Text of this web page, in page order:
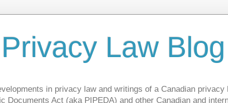
Law Blog
in privacy law and writings of a Canadian
Documents Act (aka PIPEDA) and other Canadian and